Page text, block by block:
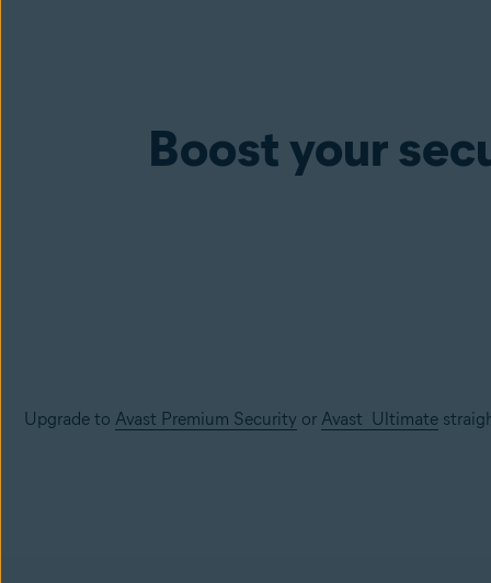
Boost your
Upgrade to Avast Premium Security or Avast Ultimate